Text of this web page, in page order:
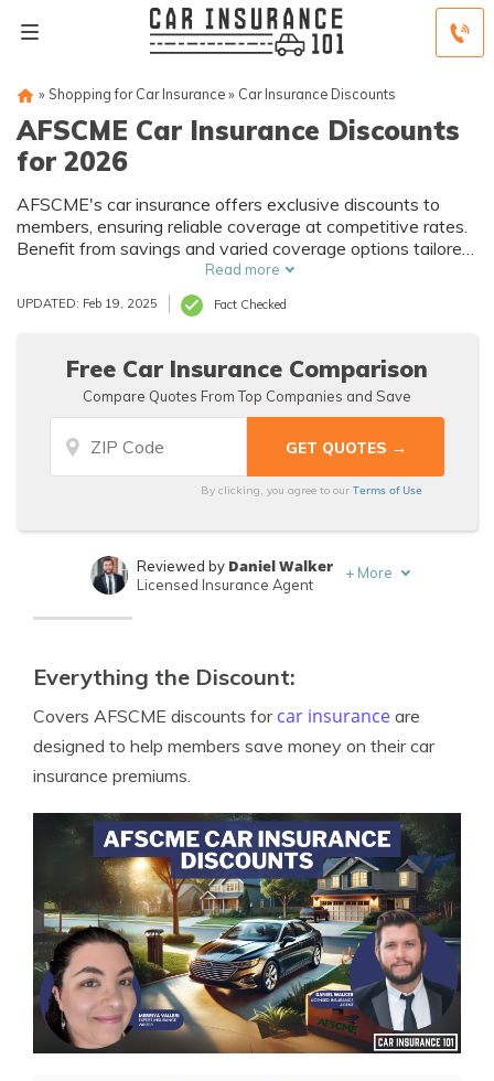
» Shopping for Car Insurance» Car Insurance Discounts
AFSCME Car Insurance Discounts
for 2026
AFSCME's car insurance offers exclusive discounts to
members, ensuring reliable coverage at competitive rates.
Benefit from savings and varied coverage options tailored
Read more
UPDATED: Feb 19, 2025 Fact Checked
Free Car Insurance Comparison
Compare Quotes From Top Companies and Save
By clicking, you agree to ourTerms of Use
Reviewed by Daniel Walker
Licensed Insurance Agent
+ More
Everything the Discount:
Covers AFSCME discounts for car insurance are
designed to help members save money on their car
insurance premiums.